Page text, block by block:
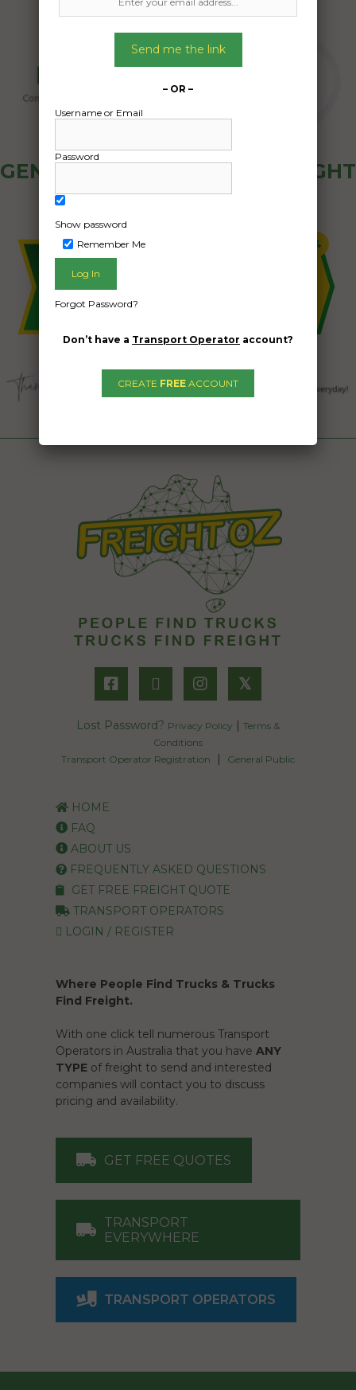
GENERAL PUBLIC - HOW FREIGHT
OZ WORKS
𝕏
Lost Password? Privacy Policy | Terms &
Conditions
Transport Operator Registration
| General Public
HOME
FAQ
ABOUT US
FREQUENTLY ASKED QUESTIONS
GET FREE FREIGHT QUOTE
TRANSPORT OPERATORS
LOGIN / REGISTER
Where People Find Trucks & Trucks
Find Freight.
With one click tell numerous Transport
Operators in Australia that you have ANY
TYPE of freight to send and interested
companies will contact you to discuss
pricing and availability.
GET FREE QUOTES
TRANSPORT
EVERYWHERE
TRANSPORT OPERATORS
Send me the link
– OR –
Username or Email
Password
Show password
Remember Me
Forgot Password?
Don’t have a Transport Operator account?
CREATE FREE ACCOUNT